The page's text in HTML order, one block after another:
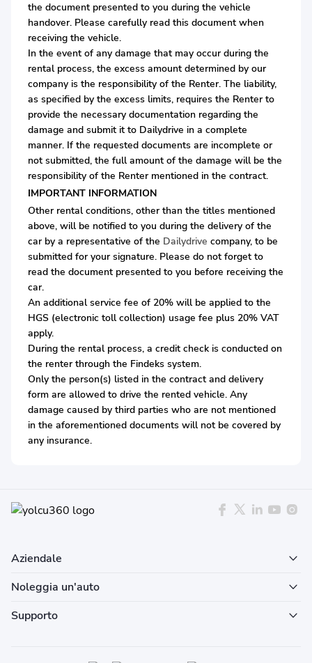
the document presented to you during the vehicle
handover. Please carefully read this document when
receiving the vehicle.
In the event of any damage that may occur during the
rental process, the excess amount determined by our
company is the responsibility of the Renter. The liability,
as specified by the excess limits, requires the Renter to
provide the necessary documentation regarding the
damage and submit it to Dailydrive in a complete
manner. If the requested documents are incomplete or
not submitted, the full amount of the damage will be the
responsibility of the Renter mentioned in the contract.
IMPORTANT INFORMATION
Other rental conditions, other than the titles mentioned
above, will be notified to you during the delivery of the
car by a representative of the Dailydrive company, to be
submitted for your signature. Please do not forget to
read the document presented to you before receiving the
car.
An additional service fee of 20% will be applied to the
HGS (electronic toll collection) usage fee plus 20% VAT
apply.
During the rental process, a credit check is conducted on
the renter through the Findeks system.
Only the person(s) listed in the contract and delivery
form are allowed to drive the rented vehicle. Any
damage caused by third parties who are not mentioned
in the aforementioned documents will not be covered by
any insurance.
Aziendale
Noleggia un'auto
Supporto